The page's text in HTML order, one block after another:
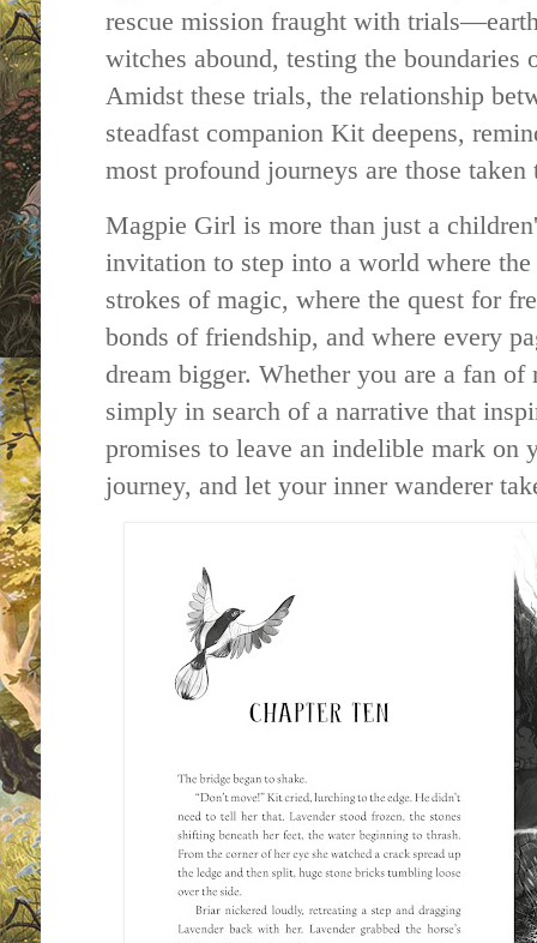
rescue mission fraught with
witches abound, testing the boundaries
Amidst these trials, the relationship
steadfast companion Kit deepens,
most profound journeys are those taken
Magpie Girl is more than just a
invitation to step into a world where
strokes of magic, where the quest for
bonds of friendship, and where every
dream bigger. Whether you are a fan of
simply in search of a narrative that
promises to leave an indelible mark on
journey, and let your inner wanderer